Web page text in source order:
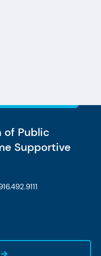
of Public
Supportive